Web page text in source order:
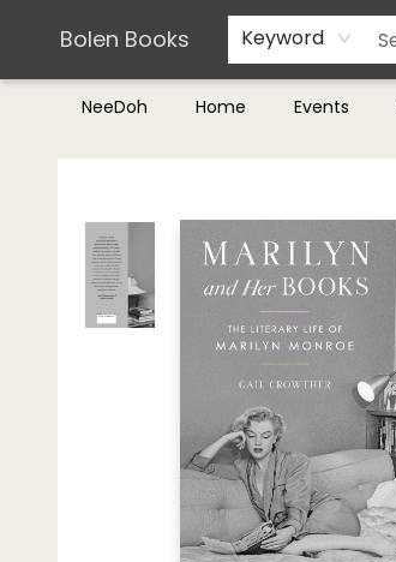
Bolen Books Keyword
NeeDoh Home Events
Teachers & Librarians
Terms & Conditions
Bolen Books